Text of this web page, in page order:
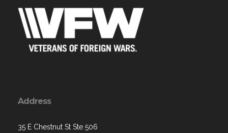
Address
35 E Chestnut St Ste 506